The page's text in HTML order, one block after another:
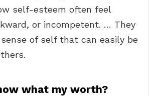
self-esteem often feel
or incompetent. … They
of self that can easily be
what my worth?